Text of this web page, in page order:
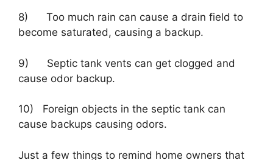
8) Too much rain can cause a drain field to
become saturated, causing a backup.
9) Septic tank vents can get clogged and
cause odor backup.
10) Foreign objects in the septic tank can
cause backups causing odors.
Just a few things to remind home owners that